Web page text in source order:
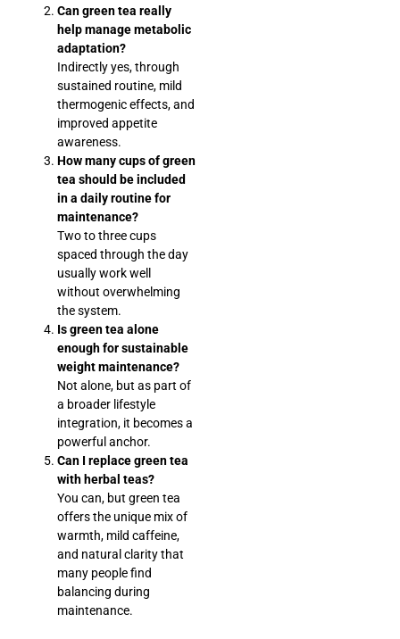
Can green tea really
help manage metabolic
adaptation?
Indirectly yes, through
sustained routine, mild
thermogenic effects, and
improved appetite
awareness.
How many cups of green
tea should be included
in a daily routine for
maintenance?
Two to three cups
spaced through the day
usually work well
without overwhelming
the system.
Is green tea alone
enough for sustainable
weight maintenance?
Not alone, but as part of
a broader lifestyle
integration, it becomes a
powerful anchor.
Can I replace green tea
with herbal teas?
You can, but green tea
offers the unique mix of
warmth, mild caffeine,
and natural clarity that
many people find
balancing during
maintenance.